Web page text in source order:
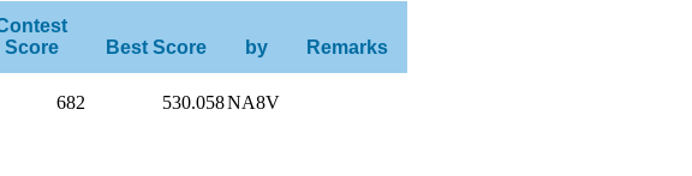
Score
Best Score by Remarks
682 530.058NA8V